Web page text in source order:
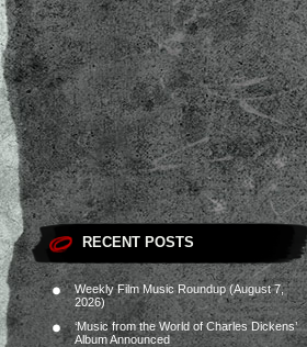
RECENT POSTS
Weekly Film Music Roundup (August 7,
2026)
‘Music from the World of Charles Dickens’
Album Announced